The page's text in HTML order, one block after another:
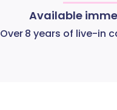
Available
Over 8 years of live-in